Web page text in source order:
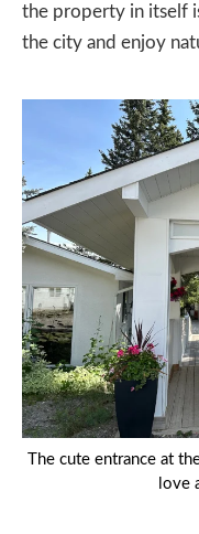
the property in itself
the city and enjoy
The cute entrance at
love